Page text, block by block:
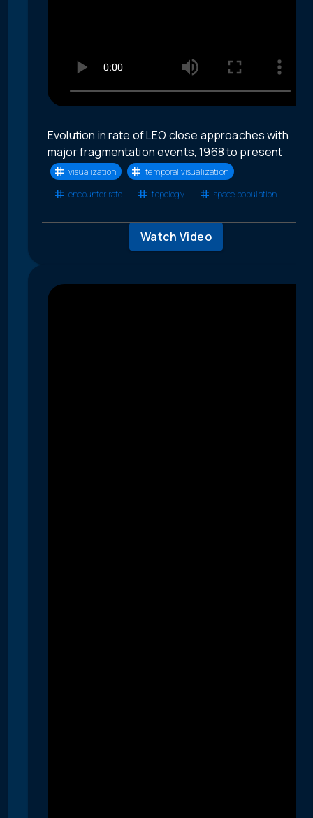
Evolution in rate of LEO close approaches with
major fragmentation events, 1968 to present
visualization
temporal visualization
encounter rate
topology space population
Watch Video